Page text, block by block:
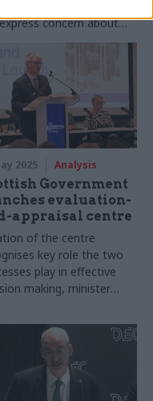
concern about
the right resources to
on them
2025 Analysis
Government
evaluation-
appraisal centre
of the centre
key role the two
play in effective
making, minister